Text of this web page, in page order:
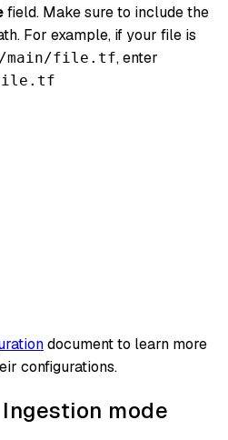
field. Make sure to include the
For example, if your file is
main/file.tf, enter
file.tf
document to learn more
configurations.
mode